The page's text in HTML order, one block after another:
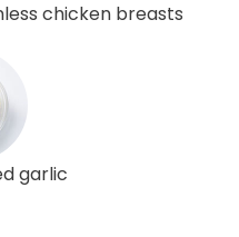
chicken breasts
garlic